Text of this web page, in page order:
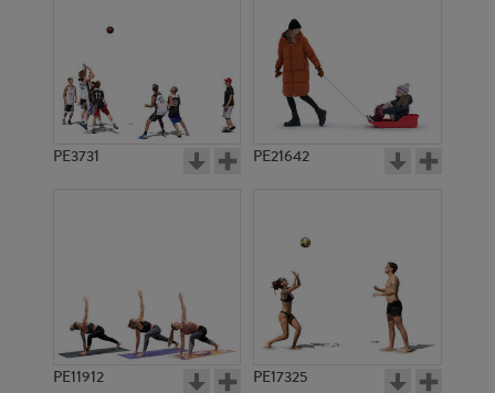
PE3731 PE21642
PE11912 PE17325